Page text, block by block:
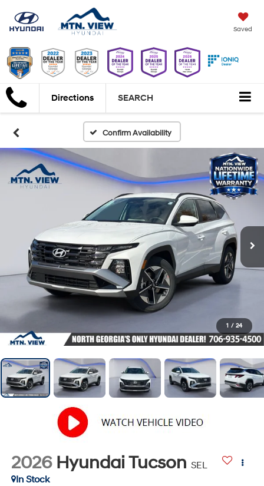
Saved
Directions SEARCH
Confirm Availability
1 / 24
2026 Hyundai Tucson SEL
In Stock